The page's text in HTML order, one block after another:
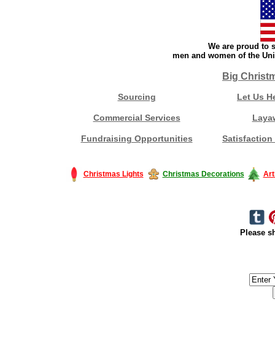
We are proud to
men and women of the
Big
Sourcing Let Us
Commercial Services
Fundraising Opportunities Satisfaction
Christmas Lights Christmas Decorations
Please